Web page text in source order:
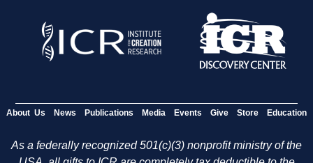
About Us News Publications Media Events Give Store Education
As a federally recognized 501(c)(3) nonprofit ministry of the